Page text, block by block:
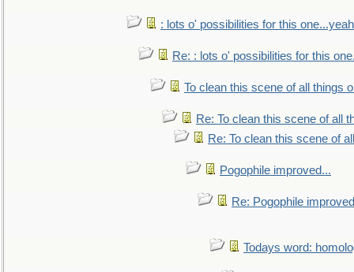
: lots o' possibilities for this
Re: : lots o' possibilities for this
To clean this scene of all things
Re: To clean this scene of all
Re: To clean this scene of
Pogophile improved...
Re: Pogophile
Todays word: